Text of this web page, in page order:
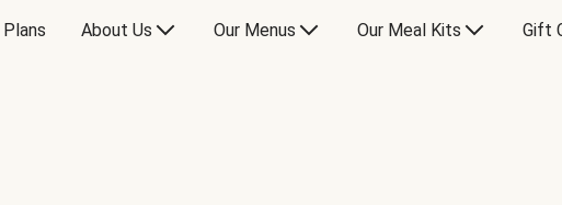
Plans About Us Our Menus Our Meal Kits Gift